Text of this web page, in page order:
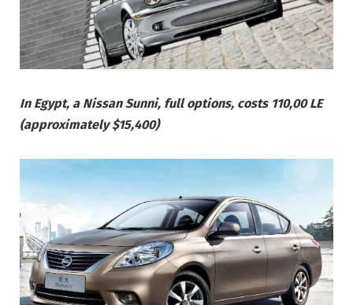
In Egypt, a Nissan Sunni, full options, costs 110,00 LE
(approximately $15,400)